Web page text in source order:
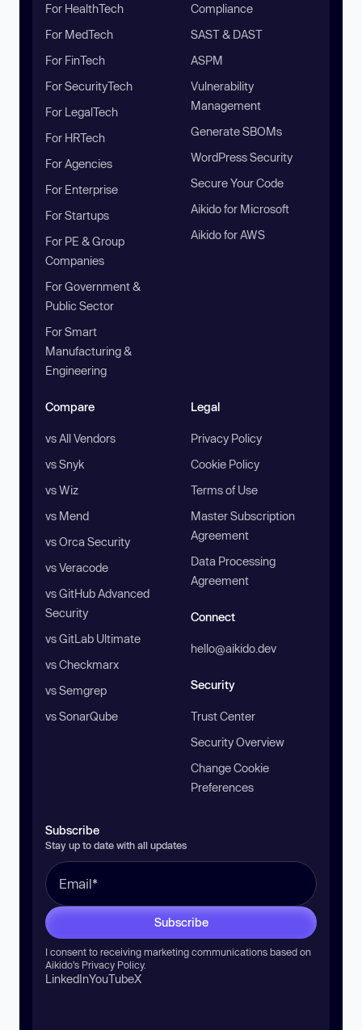
For HealthTech
For MedTech
For FinTech
For SecurityTech
For LegalTech
For HRTech
For Agencies
For Enterprise
For Startups
For PE & Group
Companies
For Government &
Public Sector
For Smart
Manufacturing &
Engineering
Compliance
SAST & DAST
ASPM
Vulnerability
Management
Generate SBOMs
WordPress Security
Secure Your Code
Aikido for Microsoft
Aikido for AWS
Compare
vs All Vendors
vs Snyk
vs Wiz
vs Mend
vs Orca Security
vs Veracode
vs GitHub Advanced
Security
vs GitLab Ultimate
vs Checkmarx
vs Semgrep
vs SonarQube
Legal
Privacy Policy
Cookie Policy
Terms of Use
Master Subscription
Agreement
Data Processing
Agreement
Connect
hello@aikido.dev
Security
Trust Center
Security Overview
Change Cookie
Preferences
Subscribe
Stay up to date with all updates
Subscribe
I consent to receiving marketing communications based on
Aikido’s Privacy Policy.
LinkedInYouTubeX